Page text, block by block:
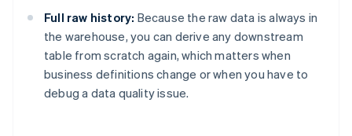
Full raw history: Because the raw data is always in
the warehouse, you can derive any downstream
table from scratch again, which matters when
business definitions change or when you have to
debug a data quality issue.